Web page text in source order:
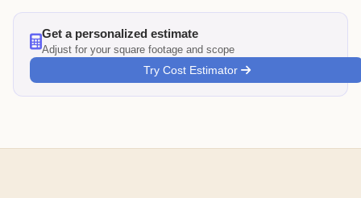
Get a personalized estimate
Adjust for your square footage and scope
Try Cost Estimator